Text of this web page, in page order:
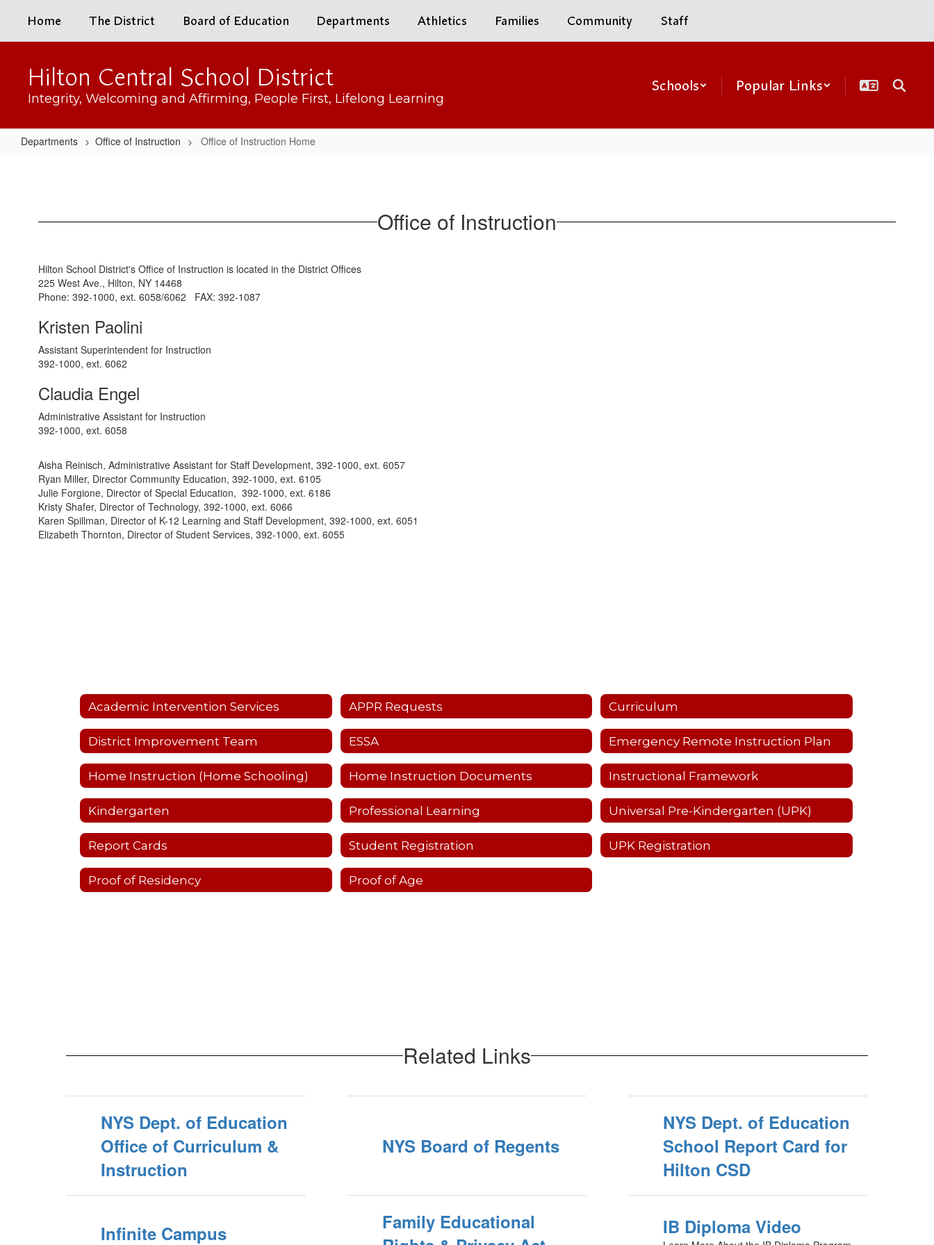
main
Home The District Board of Education Departments Athletics Families Community Staff
Hilton Central School District
Integrity, Welcoming and Affirming, People First, Lifelong Learning
Schools Popular Links
Departments Office of Instruction Office of Instruction Home
Home Office of Instruction
Hilton School District's Office of Instruction is located in the District Offices
225 West Ave., Hilton, NY 14468
Phone: 392-1000, ext. 6058/6062 FAX: 392-1087
Kristen Paolini
Assistant Superintendent for Instruction
392-1000, ext. 6062
Claudia Engel
Administrative Assistant for Instruction
392-1000, ext. 6058
Aisha Reinisch, Administrative Assistant for Staff Development, 392-1000, ext. 6057
Ryan Miller, Director Community Education, 392-1000, ext. 6105
Julie Forgione, Director of Special Education, 392-1000, ext. 6186
Kristy Shafer, Director of Technology, 392-1000, ext. 6066
Karen Spillman, Director of K-12 Learning and Staff Development, 392-1000, ext. 6051
Elizabeth Thornton, Director of Student Services, 392-1000, ext. 6055
Academic Intervention Services APPR Requests Curriculum
District Improvement Team ESSA Emergency Remote Instruction Plan
Home Instruction (Home Schooling) Home Instruction Documents Instructional Framework
Kindergarten Professional Learning Universal Pre-Kindergarten (UPK)
Report Cards Student Registration UPK Registration
Proof of Residency Proof of Age
Related Links
NYS Dept. of Education
Office of Curriculum &
Instruction
NYS Board of Regents
NYS Dept. of Education
School Report Card for
Hilton CSD
Infinite Campus
Family Educational
IB Diploma Video